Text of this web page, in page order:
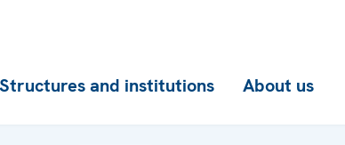
Structures and institutions About us